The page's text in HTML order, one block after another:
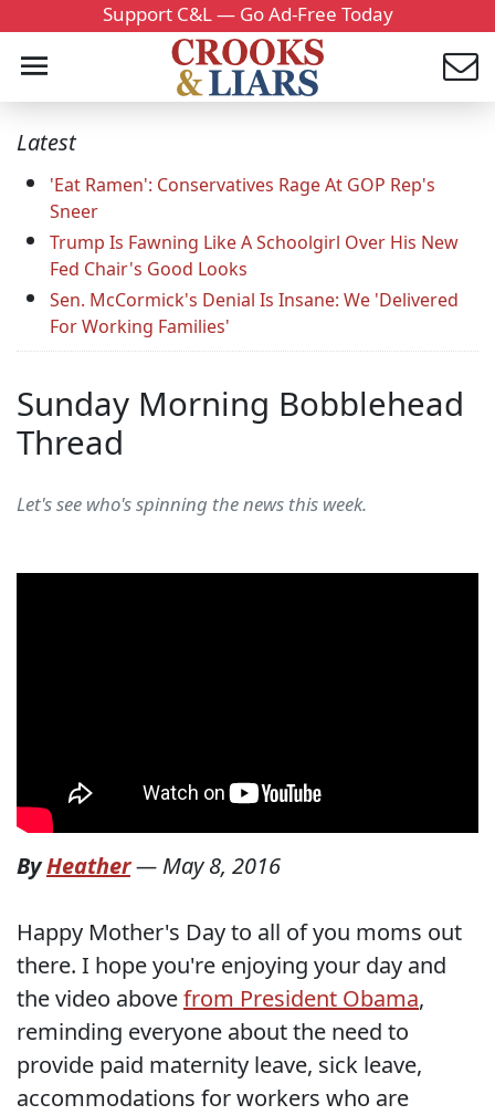
Support C&L — Go Ad-Free Today
Latest
'Eat Ramen': Conservatives Rage At GOP Rep's
Sneer
Trump Is Fawning Like A Schoolgirl Over His New
Fed Chair's Good Looks
Sen. McCormick's Denial Is Insane: We 'Delivered
For Working Families'
Sunday Morning Bobblehead
Thread
Let's see who's spinning the news this week.
ByHeather— May 8, 2016
Happy Mother's Day to all of you moms out
there. I hope you're enjoying your day and
the video abovefrom President Obama,
reminding everyone about the need to
provide paid maternity leave, sick leave,
accommodations for workers who are